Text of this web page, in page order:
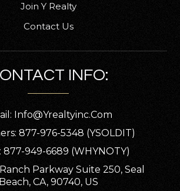
Join Y Realty
Contact Us
INFO:
Info@yrealtyinc.com
877-976-5348 (YSOLDIT)
877-949-6689 (WHYNOTY)
Parkway Suite 250, Seal
Beach, CA, 90740, US